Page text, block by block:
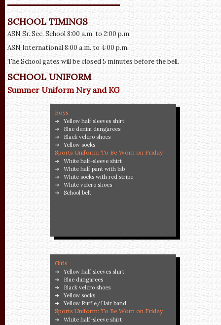
SCHOOL TIMINGS
ASN Sr. Sec. School 8:00 a.m. to 2:00 p.m.
ASN International 8:00 a.m. to 4:00 p.m.
The School gates will be closed 5 minutes before the bell.
SCHOOL UNIFORM
Summer Uniform Nry and KG
Boys
Yellow half sleeves shirt
Blue denim dungarees
Black velcro shoes
Yellow socks
Sports Uniform: To Be Worn on Friday
White half-sleeve shirt
White half pant with bib
White socks with red stripe
White velcro shoes
School belt
Girls
Yellow half sleeves shirt
Blue dungarees
Black velcro shoes
Yellow socks
Yellow Ruffle/Hair band
Sports Uniform: To Be Worn on Friday
White half-sleeve shirt